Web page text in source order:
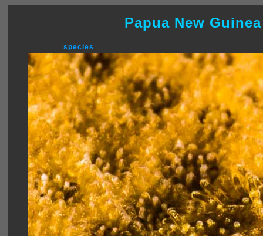
Papua New
species